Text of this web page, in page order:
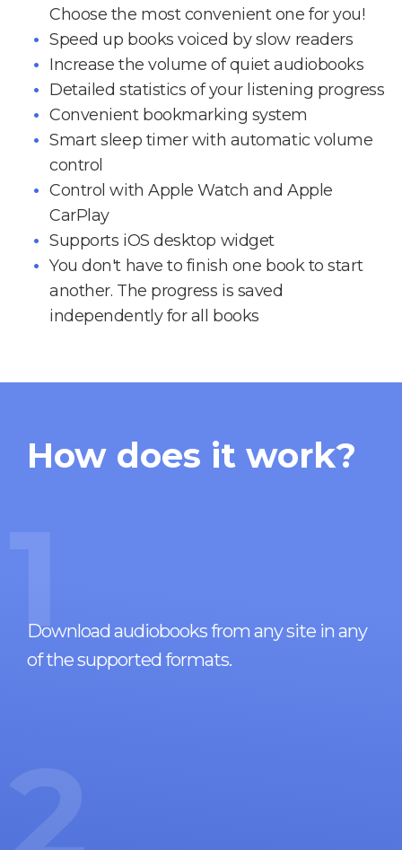
Choose the most convenient one for you!
Speed up books voiced by slow readers
Increase the volume of quiet audiobooks
Detailed statistics of your listening progress
Convenient bookmarking system
Smart sleep timer with automatic volume
control
Control with Apple Watch and Apple
CarPlay
Supports iOS desktop widget
You don't have to finish one book to start
another. The progress is saved
independently for all books
How does it work?
1
Download audiobooks from any site in any
of the supported formats.
2